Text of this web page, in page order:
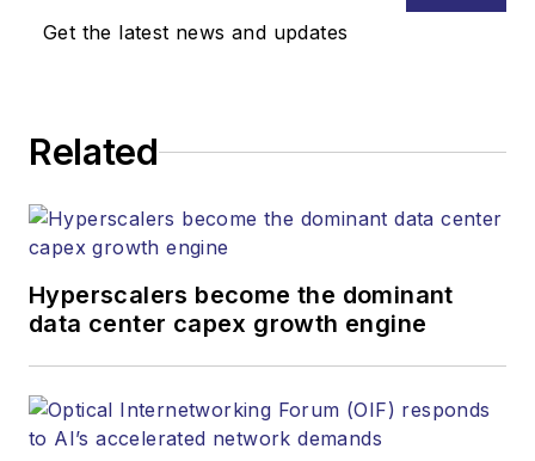
Get the latest news and updates
Related
Hyperscalers become the dominant
data center capex growth engine